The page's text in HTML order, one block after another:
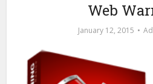
Web
January 12, 2015